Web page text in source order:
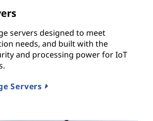
servers designed to meet
needs, and built with the
and processing power for IoT
Servers